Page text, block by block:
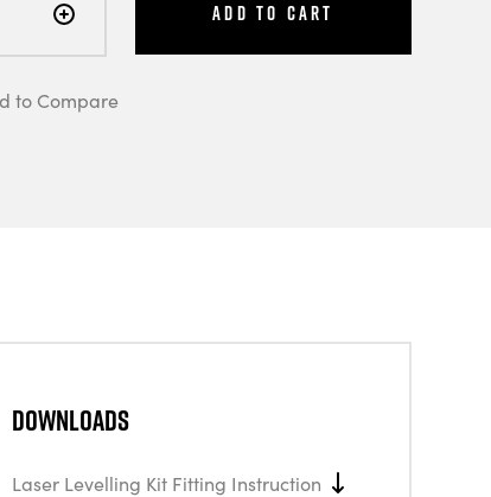
Add to Cart
to Compare
Downloads
Laser Levelling Kit Fitting Instruction